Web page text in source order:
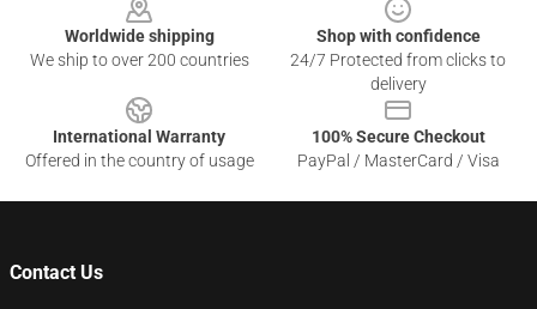
Worldwide shipping
We ship to over 200 countries
Shop with confidence
24/7 Protected from clicks to
delivery
International Warranty
Offered in the country of usage
100% Secure Checkout
PayPal / MasterCard / Visa
Contact Us